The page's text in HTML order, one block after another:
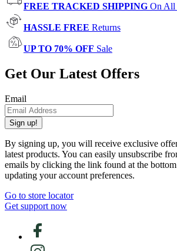
FREE TRACKED SHIPPING On All
HASSLE FREE Returns
UP TO 70% OFF Sale
Get Our Latest Offers
Email
Sign up!
By signing up, you will receive exclusive
latest products. You can easily unsubscribe
emails by clicking the link found at the
updating your account preferences.
Go to store locator
Get support now